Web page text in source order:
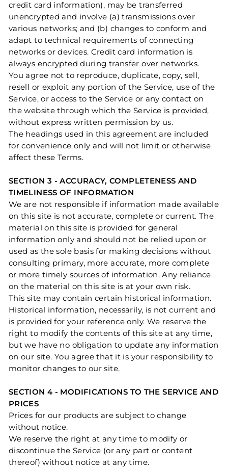
credit card information), may be transferred
unencrypted and involve (a) transmissions over
various networks; and (b) changes to conform and
adapt to technical requirements of connecting
networks or devices. Credit card information is
always encrypted during transfer over networks.
You agree not to reproduce, duplicate, copy, sell,
resell or exploit any portion of the Service, use of the
Service, or access to the Service or any contact on
the website through which the Service is provided,
without express written permission by us.
The headings used in this agreement are included
for convenience only and will not limit or otherwise
affect these Terms.
SECTION 3 - ACCURACY, COMPLETENESS AND
TIMELINESS OF INFORMATION
We are not responsible if information made available
on this site is not accurate, complete or current. The
material on this site is provided for general
information only and should not be relied upon or
used as the sole basis for making decisions without
consulting primary, more accurate, more complete
or more timely sources of information. Any reliance
on the material on this site is at your own risk.
This site may contain certain historical information.
Historical information, necessarily, is not current and
is provided for your reference only. We reserve the
right to modify the contents of this site at any time,
but we have no obligation to update any information
on our site. You agree that it is your responsibility to
monitor changes to our site.
SECTION 4 - MODIFICATIONS TO THE SERVICE AND
PRICES
Prices for our products are subject to change
without notice.
We reserve the right at any time to modify or
discontinue the Service (or any part or content
thereof) without notice at any time.